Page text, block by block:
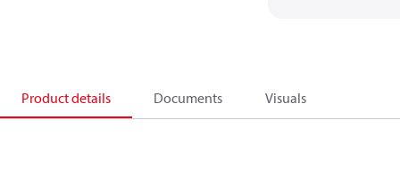
Product details Documents Visuals